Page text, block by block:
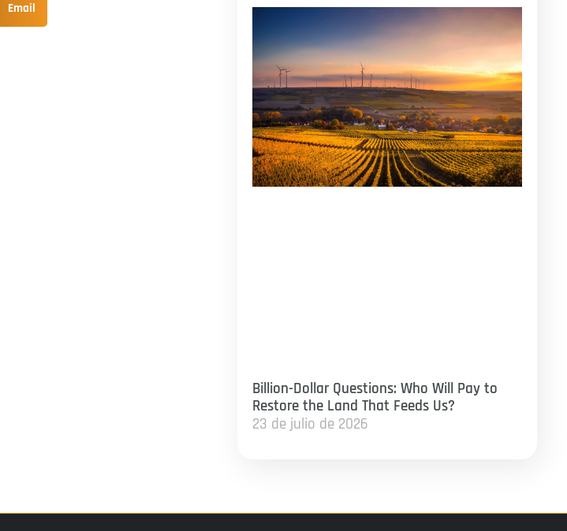
Email
Billion-Dollar Questions: Who Will Pay to
Restore the Land That Feeds Us?
23 de julio de 2026